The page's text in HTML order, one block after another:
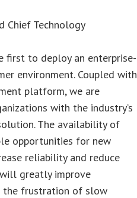
Chief Technology
first to deploy an enterprise-
environment. Coupled with
platform, we are
with the industry’s
The availability of
opportunities for new
reliability and reduce
greatly improve
the frustration of slow